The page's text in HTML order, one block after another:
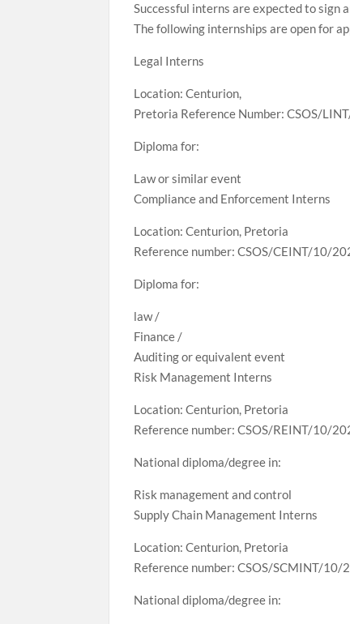
Successful interns are expected to sign
The following internships are open for
Legal Interns
Location: Centurion,
Pretoria Reference Number: CSOS/
Diploma for:
Law or similar event
Compliance and Enforcement Interns
Location: Centurion, Pretoria
Reference number: CSOS/CEINT/10/
Diploma for:
law /
Finance /
Auditing or equivalent event
Risk Management Interns
Location: Centurion, Pretoria
Reference number: CSOS/REINT/10/
National diploma/degree in:
Risk management and control
Supply Chain Management Interns
Location: Centurion, Pretoria
Reference number: CSOS/SCMINT/10/
National diploma/degree in: